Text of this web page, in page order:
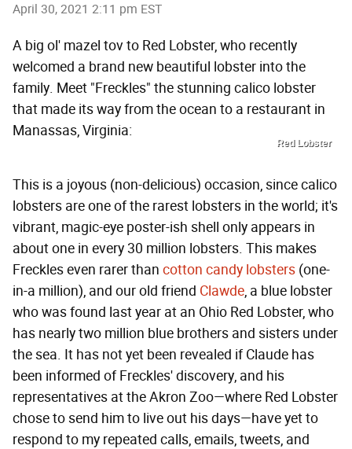
April 30, 2021 2:11 pm EST
A big ol' mazel tov to Red Lobster, who recently
welcomed a brand new beautiful lobster into the
family. Meet "Freckles" the stunning calico lobster
that made its way from the ocean to a restaurant in
Manassas, Virginia:
Red Lobster
This is a joyous (non-delicious) occasion, since calico
lobsters are one of the rarest lobsters in the world; it's
vibrant, magic-eye poster-ish shell only appears in
about one in every 30 million lobsters. This makes
Freckles even rarer than cotton candy lobsters (one-
in-a million), and our old friend Clawde, a blue lobster
who was found last year at an Ohio Red Lobster, who
has nearly two million blue brothers and sisters under
the sea. It has not yet been revealed if Claude has
been informed of Freckles' discovery, and his
representatives at the Akron Zoo—where Red Lobster
chose to send him to live out his days—have yet to
respond to my repeated calls, emails, tweets, and